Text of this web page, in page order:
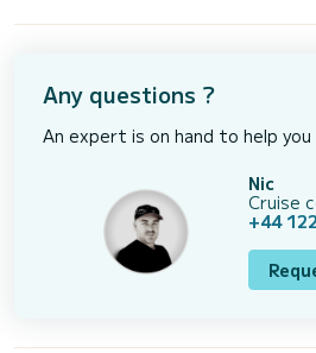
Any questions ?
An expert is on hand to help you
Nic
Cruise
+44